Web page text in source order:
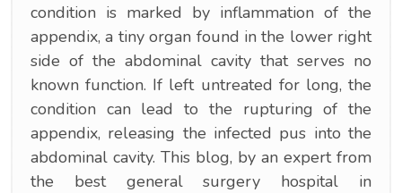
condition is marked by inflammation of the
appendix, a tiny organ found in the lower right
side of the abdominal cavity that serves no
known function. If left untreated for long, the
condition can lead to the rupturing of the
appendix, releasing the infected pus into the
abdominal cavity. This blog, by an expert from
the best general surgery hospital in